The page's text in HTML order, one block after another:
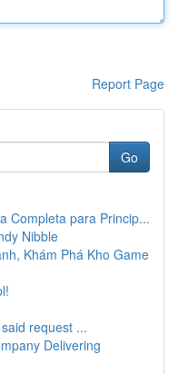
Report Page
Go
Completa para Princip...
Nibble
Khám Phá Kho Game
request ...
Delivering